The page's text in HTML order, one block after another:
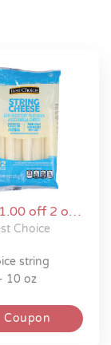
off 2 on
Choice
Choice
10 oz
Coupon